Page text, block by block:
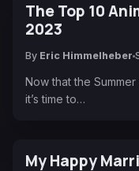
The Top 10
2023
By Eric Himmelheber
Now that the
it’s time to…
My Happy